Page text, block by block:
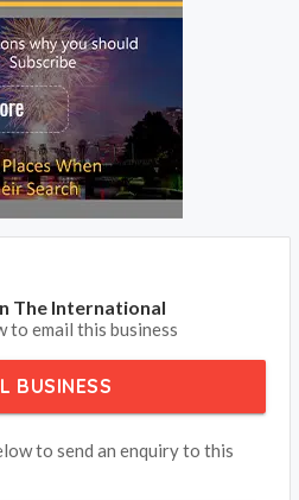
The International
to email this business
BUSINESS
to send an enquiry to this